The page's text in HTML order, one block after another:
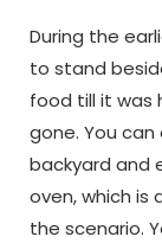
During the
to stand
food till it was
gone. You
backyard and
oven, which is
the scenario.